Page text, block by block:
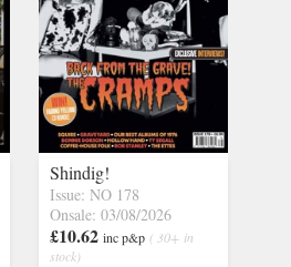
Shindig!
Issue: NO 178
Onsale: 03/08/2026
£10.62 inc p&p ( 30+ in
stock)